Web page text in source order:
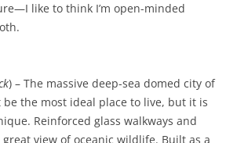
like to think I’m open-minded
) – The massive deep-sea domed city of
the most ideal place to live, but it is
Reinforced glass walkways and
view of oceanic wildlife. Built as a